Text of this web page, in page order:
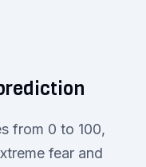
from 0 to 100,
fear and